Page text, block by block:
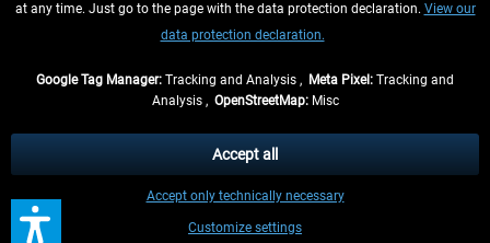
INFORMATION
, if not otherwise described
** Applies to deliveries within Germany, delivery times for other countries can
be found in theshipping information
at any time. Just go to the page with the data protection declaration. View our
data protection declaration.
Google Tag Manager: Tracking and Analysis , Meta Pixel: Tracking and
Analysis , OpenStreetMap:Misc
Customize settings
Accept only technically necessary
Accept all